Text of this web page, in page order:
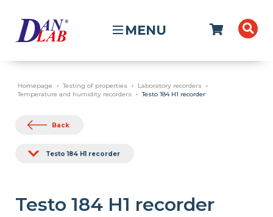
MENU
Homepage Testing of properties
Laboratory recorders
Temperature and humidity recorders
Testo 184 H1 recorder
Back
Testo 184 H1 recorder
Testo 184 H1 recorder